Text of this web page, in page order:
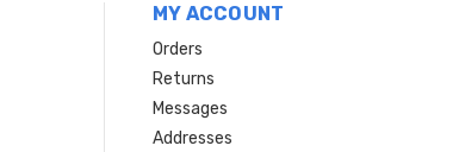
MY ACCOUNT
Orders
Returns
Messages
Addresses